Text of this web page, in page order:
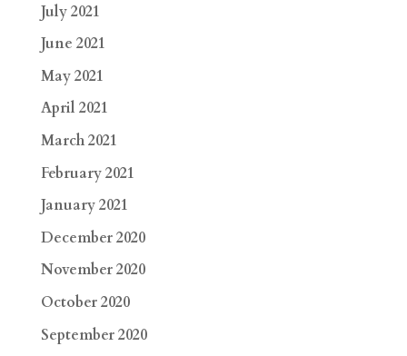
July 2021
June 2021
May 2021
April 2021
March 2021
February 2021
January 2021
December 2020
November 2020
October 2020
September 2020